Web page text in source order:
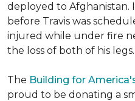
deployed to Afghanistan.
before Travis was
injured while under fire
the loss of both of his legs.
The Building for
proud to be donating a